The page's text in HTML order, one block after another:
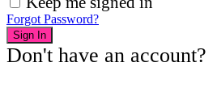
Forgot Password?
Sign In
Don't have an account?